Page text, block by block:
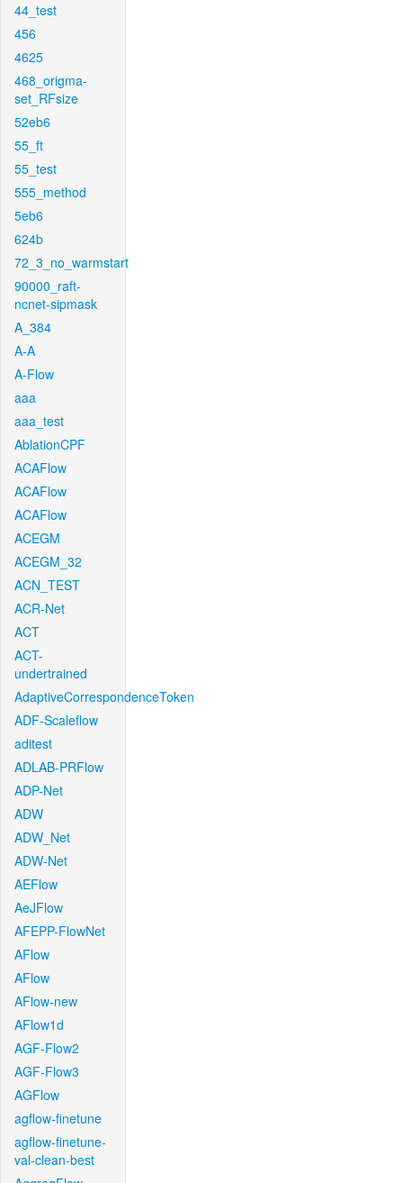
44_test
456
4625
468_origma-
set_RFsize
52eb6
55_ft
55_test
555_method
5eb6
624b
72_3_no_warmstart
90000_raft-
ncnet-sipmask
A_384
A-A
A-Flow
aaa
aaa_test
AblationCPF
ACAFlow
ACAFlow
ACAFlow
ACEGM
ACEGM_32
ACN_TEST
ACR-Net
ACT
ACT-
undertrained
AdaptiveCorrespondenceToken
ADF-Scaleflow
aditest
ADLAB-PRFlow
ADP-Net
ADW
ADW_Net
ADW-Net
AEFlow
AeJFlow
AFEPP-FlowNet
AFlow
AFlow
AFlow-new
AFlow1d
AGF-Flow2
AGF-Flow3
AGFlow
agflow-finetune
agflow-finetune-
val-clean-best